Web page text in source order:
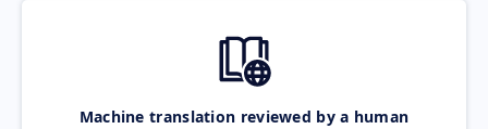
Machine translation reviewed by a human